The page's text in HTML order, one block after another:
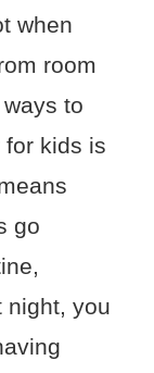
when
room
to
for kids is
go
night, you